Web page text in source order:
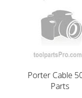
Porter Cable
Parts